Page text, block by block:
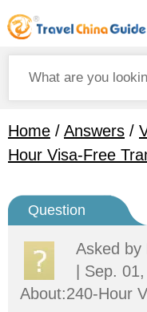
Home / Answers /
Hour Visa-Free
Question
Asked by
| Sep.
About:240-Hour